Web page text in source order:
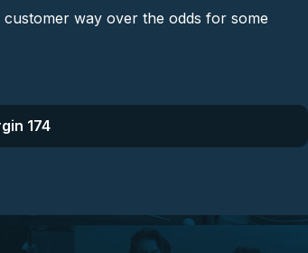
way over the odds for some
174